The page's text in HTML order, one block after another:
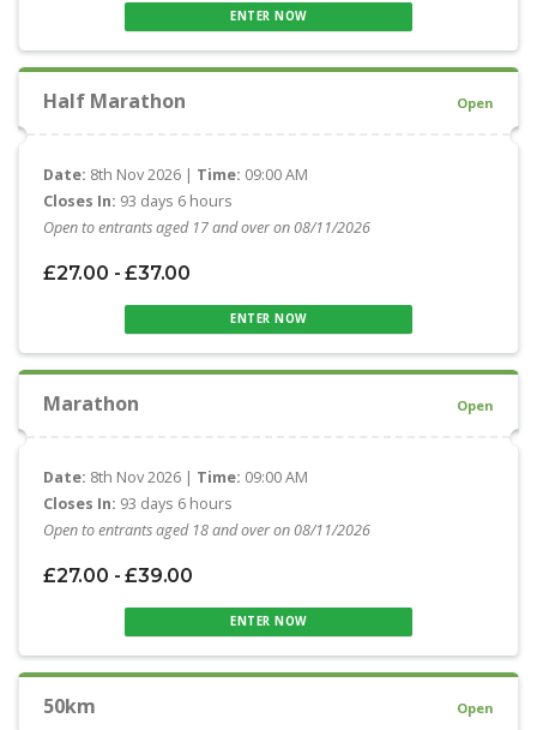
ENTER NOW
Half Marathon Open
Date: 8th Nov 2026 | Time: 09:00 AM
Closes In: 93 days 6 hours
Open to entrants aged 17 and over on 08/11/2026
£27.00 - £37.00
ENTER NOW
Marathon Open
Date: 8th Nov 2026 | Time: 09:00 AM
Closes In: 93 days 6 hours
Open to entrants aged 18 and over on 08/11/2026
£27.00 - £39.00
ENTER NOW
50km Open